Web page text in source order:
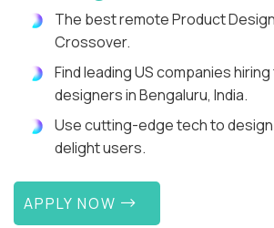
The best remote Product
Crossover.
Find leading US companies
designers in Bengaluru, India.
Use cutting-edge tech to
delight users.
APPLY NOW